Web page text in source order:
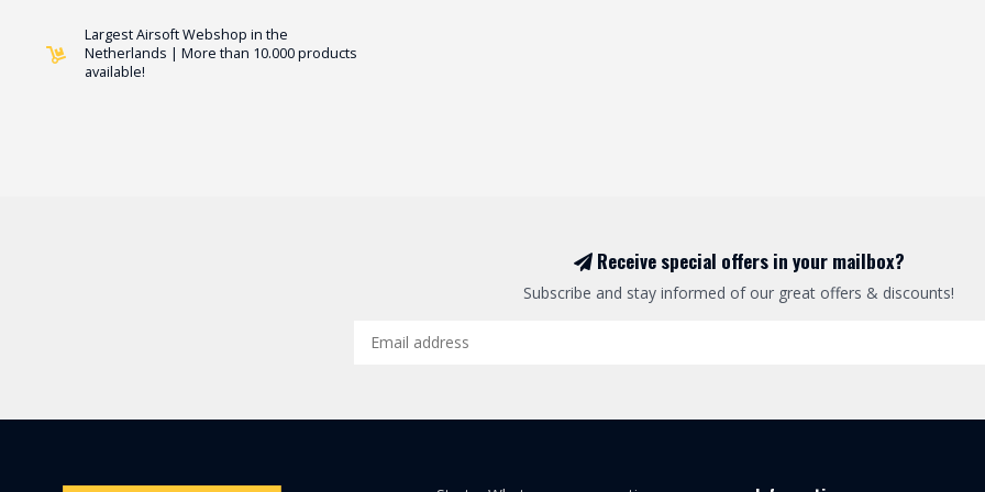
Largest Airsoft Webshop in the
Netherlands | More than 10.000 products
available!
Receive special offers in your mailbox?
Subscribe and stay informed of our great offers & discounts!